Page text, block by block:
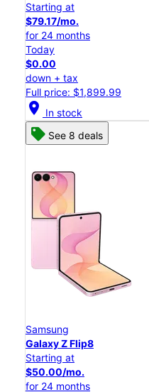
Starting at
$79.17/mo.
for 24 months
Today
$0.00
down + tax
Full price: $1,899.99
location_on In stock
See 8 deals
Samsung
Galaxy Z Flip8
Starting at
$50.00/mo.
for 24 months